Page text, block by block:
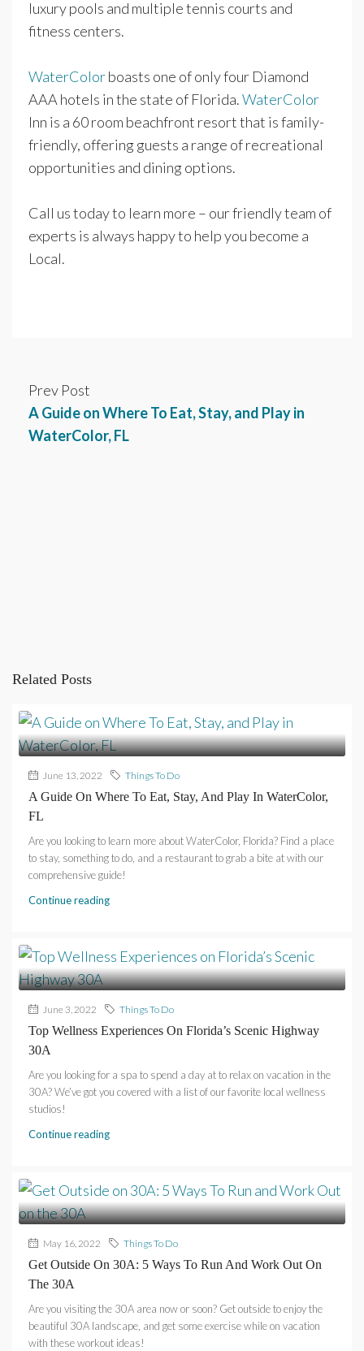
luxury pools and multiple tennis courts and
fitness centers.
WaterColorboasts one of only four Diamond
AAA hotels in the state of Florida.WaterColor
Inn is a 60 room beachfront resort that is family-
friendly, offering guests a range of recreational
opportunities and dining options.
Call us today to learn more – our friendly team of
experts is always happy to help you become a
Local.
Prev Post
A Guide on Where To Eat, Stay, and Play in
WaterColor, FL
Related Posts
June 13, 2022 Things To Do
A Guide On Where To Eat, Stay, And Play In WaterColor,
FL
Are you looking to learn more about WaterColor, Florida? Find a place
to stay, something to do, and a restaurant to grab a bite at with our
comprehensive guide!
Continue reading
June 3, 2022 Things To Do
Top Wellness Experiences On Florida’s Scenic Highway
30A
Are you looking for a spa to spend a day at to relax on vacation in the
30A? We’ve got you covered with a list of our favorite local wellness
studios!
Continue reading
May 16, 2022 Things To Do
Get Outside On 30A: 5 Ways To Run And Work Out On
The 30A
Are you visiting the 30A area now or soon? Get outside to enjoy the
beautiful 30A landscape, and get some exercise while on vacation
with these workout ideas!